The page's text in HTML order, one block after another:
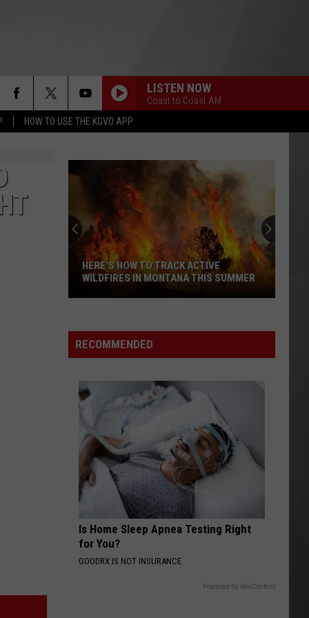
HOW TO USE THE KGVO APP
LISTEN NOW
Coast to Coast AM
How
to
Active
Wildfires
Montana
Summer
HERE'S HOW TO TRACK ACTIVE
WILDFIRES IN MONTANA THIS SUMMER
RECOMMENDED
Is Home Sleep Apnea Testing Right
for You?
GOODRX IS NOT INSURANCE
Powered by RevContent